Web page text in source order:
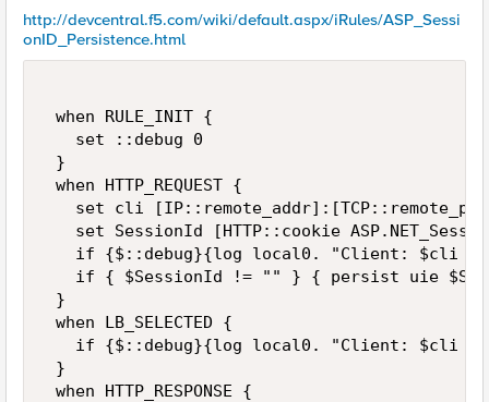
http://devcentral.f5.com/wiki/default.aspx/iRules/ASP_Sessi
onID_Persistence.html
when RULE_INIT {
   set ::debug 0
}
when HTTP_REQUEST {
set cli
set SessionId [HTTP::cookie
if {$::debug}{log local0. "Client: $cli
if { $SessionId != "" } { persist uie
}
when LB_SELECTED {
if {$::debug}{log local0. "Client: $cli
}
when HTTP_RESPONSE {